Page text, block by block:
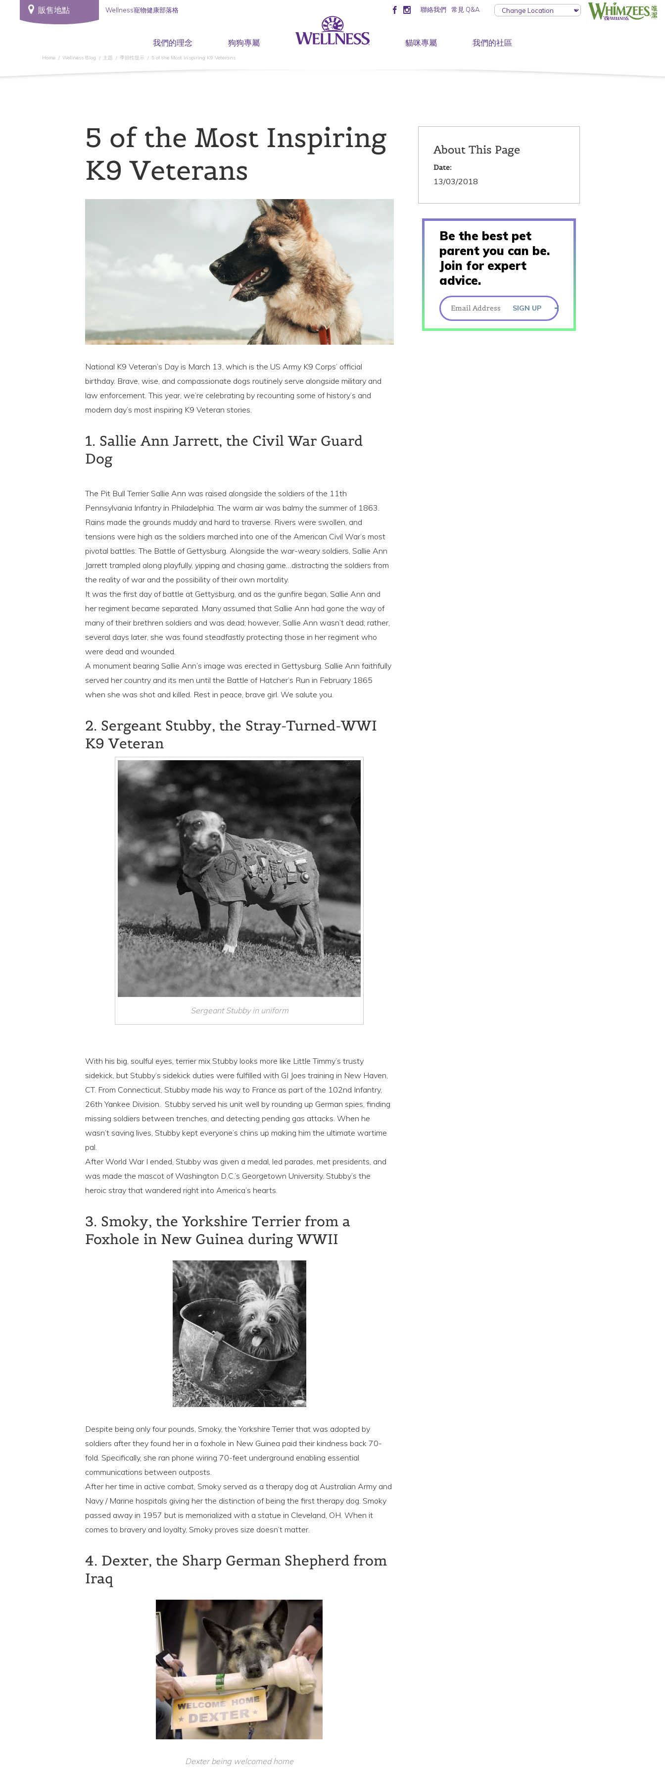
販售地點 Wellness寵物健康部落格 聯絡我們 常見 Q&A
我們的理念 狗狗專屬 貓咪專屬 我們的社區
Home Wellness Blog 主題 季節性提示 5 of the Most Inspiring K9 Veterans
5 of the Most Inspiring
K9 Veterans
National K9 Veteran’s Day is March 13, which is the US Army K9 Corps’ official
birthday. Brave, wise, and compassionate dogs routinely serve alongside military and
law enforcement. This year, we’re celebrating by recounting some of history’s and
modern day’s most inspiring K9 Veteran stories.
1. Sallie Ann Jarrett, the Civil War Guard
Dog
The Pit Bull Terrier Sallie Ann was raised alongside the soldiers of the 11th
Pennsylvania Infantry in Philadelphia. The warm air was balmy the summer of 1863.
Rains made the grounds muddy and hard to traverse. Rivers were swollen, and
tensions were high as the soldiers marched into one of the American Civil War’s most
pivotal battles: The Battle of Gettysburg. Alongside the war-weary soldiers, Sallie Ann
Jarrett trampled along playfully, yipping and chasing game…distracting the soldiers from
the reality of war and the possibility of their own mortality.
It was the first day of battle at Gettysburg, and as the gunfire began, Sallie Ann and
her regiment became separated. Many assumed that Sallie Ann had gone the way of
many of their brethren soldiers and was dead; however, Sallie Ann wasn’t dead; rather,
several days later, she was found steadfastly protecting those in her regiment who
were dead and wounded.
A monument bearing Sallie Ann’s image was erected in Gettysburg. Sallie Ann faithfully
served her country and its men until the Battle of Hatcher’s Run in February 1865
when she was shot and killed. Rest in peace, brave girl. We salute you.
2. Sergeant Stubby, the Stray-Turned-WWI
K9 Veteran
Sergeant Stubby in uniform
With his big, soulful eyes, terrier mix Stubby looks more like Little Timmy’s trusty
sidekick, but Stubby’s sidekick duties were fulfilled with GI Joes training in New Haven,
CT. From Connecticut, Stubby made his way to France as part of the 102nd Infantry,
26th Yankee Division. Stubby served his unit well by rounding up German spies, finding
missing soldiers between trenches, and detecting pending gas attacks. When he
wasn’t saving lives, Stubby kept everyone’s chins up making him the ultimate wartime
pal.
After World War I ended, Stubby was given a medal, led parades, met presidents, and
was made the mascot of Washington D.C.’s Georgetown University. Stubby’s the
heroic stray that wandered right into America’s hearts.
3. Smoky, the Yorkshire Terrier from a
Foxhole in New Guinea during WWII
Despite being only four pounds, Smoky, the Yorkshire Terrier that was adopted by
soldiers after they found her in a foxhole in New Guinea paid their kindness back 70-
fold. Specifically, she ran phone wiring 70-feet underground enabling essential
communications between outposts.
After her time in active combat, Smoky served as a therapy dog at Australian Army and
Navy / Marine hospitals giving her the distinction of being the first therapy dog. Smoky
passed away in 1957 but is memorialized with a statue in Cleveland, OH. When it
comes to bravery and loyalty, Smoky proves size doesn’t matter.
4. Dexter, the Sharp German Shepherd from
Iraq
Dexter being welcomed home
About This Page
Date:
13/03/2018
Be the best pet
parent you can be.
Join for expert
advice.
SIGN UP